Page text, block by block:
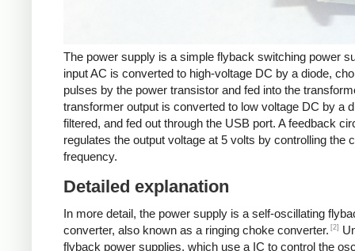
The power supply is a simple flyback switching power
input AC is converted to high-voltage DC by a diode,
pulses by the power transistor and fed into the
transformer output is converted to low voltage DC by a
filtered, and fed out through the USB port. A feedback
regulates the output voltage at 5 volts by controlling the
frequency.
Detailed explanation
In more detail, the power supply is a self-oscillating
converter, also known as a ringing choke converter. [2]
flyback power supplies, which use a IC to control the